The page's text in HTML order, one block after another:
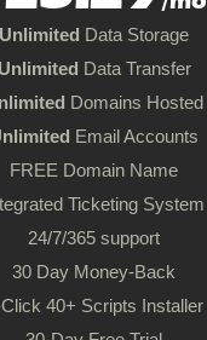
Unlimited Data Storage
Unlimited Data Transfer
Domains Hosted
Email Accounts
FREE Domain Name
Ticketing System
24/7/365 support
30 Day Money-Back
40+ Scripts Installer